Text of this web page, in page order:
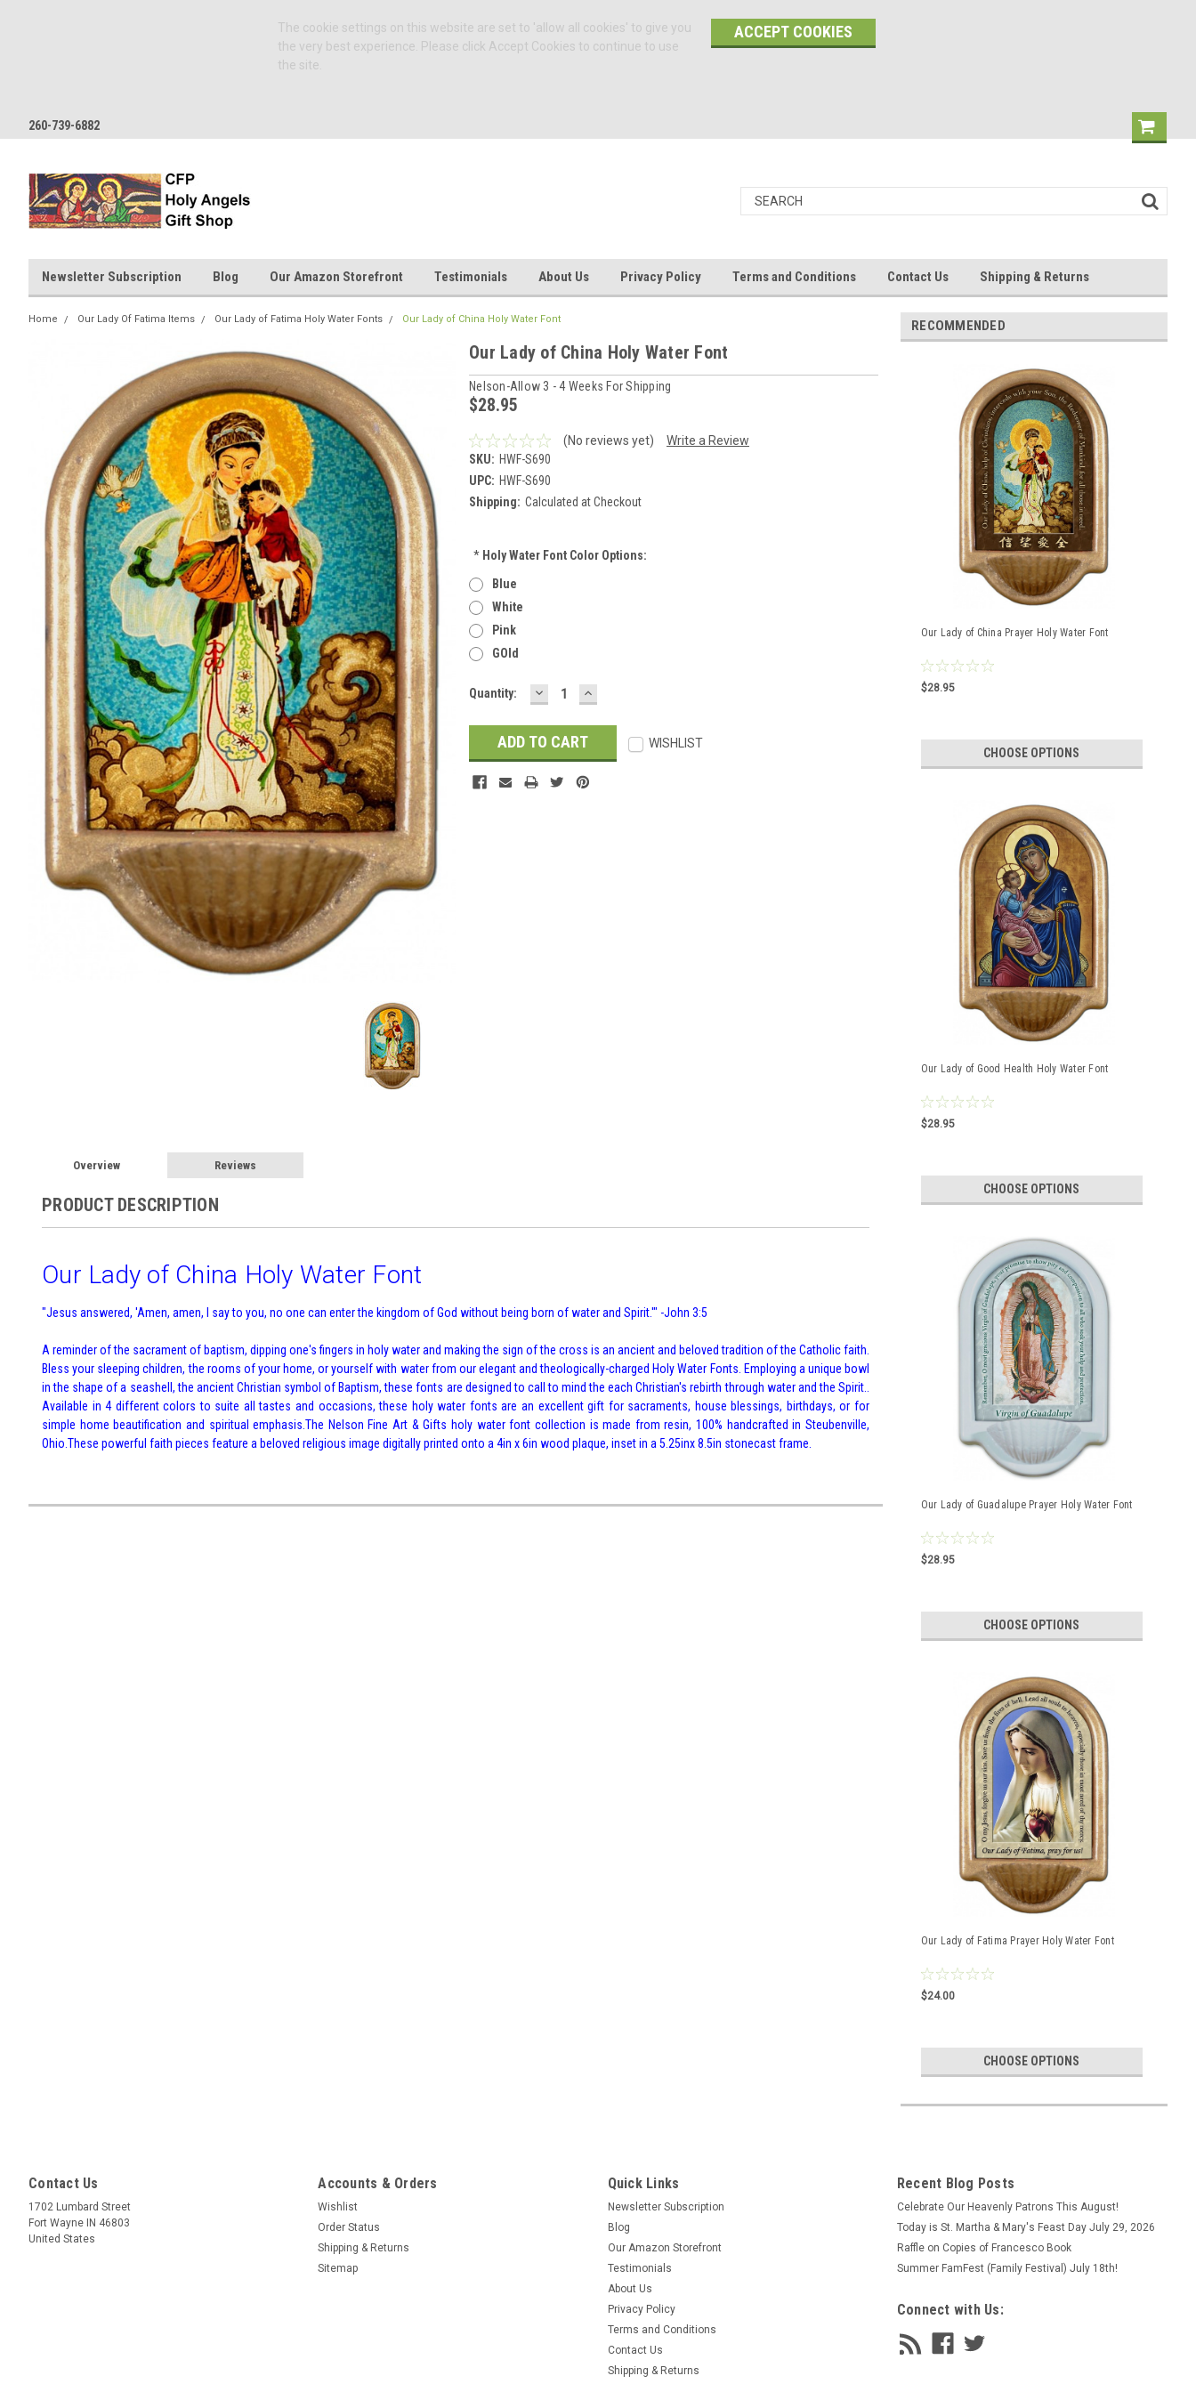
The cookie settings on this website are set to 'allow all cookies' to give you
the very best experience. Please click Accept Cookies to continue to use
the site.
ACCEPT COOKIES
260-739-6882
Newsletter Subscription Blog Our Amazon Storefront Testimonials About Us Privacy Policy Terms and Conditions Contact Us Shipping & Returns
Home Our Lady Of Fatima Items Our Lady of Fatima Holy Water Fonts Our Lady of China Holy Water Font
Our Lady of China Holy Water Font
Nelson-Allow 3 - 4 Weeks For Shipping
$28.95
(No reviews yet)
Write a Review
SKU: HWF-S690
UPC: HWF-S690
Shipping: Calculated at Checkout
*Holy Water Font Color Options:
Blue
White
Pink
GOld
Current
Quantity: DECREASE
QUANTITY:
INCREASE
QUANTITY:
WISHLIST
Overview Reviews
PRODUCT DESCRIPTION
Our Lady of China Holy Water Font
"Jesus answered, 'Amen, amen, I say to you, no one can enter the kingdom of God without being born of water and Spirit.'" -John 3:5
A reminder of the sacrament of baptism, dipping one's fingers in holy water and making the sign of the cross is an ancient and beloved tradition of the Catholic faith.
Bless your sleeping children, the rooms of your home, or yourself with water from our elegant and theologically-charged Holy Water Fonts. Employing a unique bowl
in the shape of a seashell, the ancient Christian symbol of Baptism, these fonts are designed to call to mind the each Christian's rebirth through water and the Spirit..
Available in 4 different colors to suite all tastes and occasions, these holy water fonts are an excellent gift for sacraments, house blessings, birthdays, or for
simple home beautification and spiritual emphasis.The Nelson Fine Art & Gifts holy water font collection is made from resin, 100% handcrafted in Steubenville,
Ohio.These powerful faith pieces feature a beloved religious image digitally printed onto a 4in x 6in wood plaque, inset in a 5.25inx 8.5in stonecast frame.
RECOMMENDED
Our Lady of China Prayer Holy Water Font
$28.95
CHOOSE OPTIONS
Our Lady of Good Health Holy Water Font
$28.95
CHOOSE OPTIONS
Our Lady of Guadalupe Prayer Holy Water Font
$28.95
CHOOSE OPTIONS
Our Lady of Fatima Prayer Holy Water Font
$24.00
CHOOSE OPTIONS
Contact Us
1702 Lumbard Street
Fort Wayne IN 46803
United States
Accounts & Orders
Wishlist
Order Status
Shipping & Returns
Sitemap
Quick Links
Newsletter Subscription
Blog
Our Amazon Storefront
Testimonials
About Us
Privacy Policy
Terms and Conditions
Contact Us
Shipping & Returns
Recent Blog Posts
Celebrate Our Heavenly Patrons This August!
Today is St. Martha & Mary's Feast Day July 29, 2026
Raffle on Copies of Francesco Book
Summer FamFest (Family Festival) July 18th!
Connect with Us: